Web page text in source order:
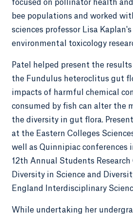
focused on pollinator health
bee populations and worked
sciences professor Lisa
environmental toxicology
Patel helped present the results
the Fundulus heteroclitus gut
impacts of harmful chemical
consumed by fish can alter the
the diversity in gut flora.
at the Eastern Colleges
well as Quinnipiac conferences
12th Annual Students Research
Diversity in Science and
England Interdisciplinary
While undertaking her